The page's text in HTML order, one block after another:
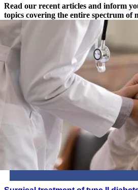
Read our recent articles and inform
topics covering the entire spectrum of